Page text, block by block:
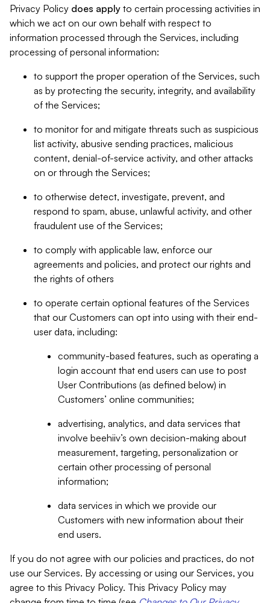
Privacy Policy does apply to certain processing activities in
which we act on our own behalf with respect to
information processed through the Services, including
processing of personal information:
to support the proper operation of the Services, such
as by protecting the security, integrity, and availability
of the Services;
to monitor for and mitigate threats such as suspicious
list activity, abusive sending practices, malicious
content, denial-of-service activity, and other attacks
on or through the Services;
to otherwise detect, investigate, prevent, and
respond to spam, abuse, unlawful activity, and other
fraudulent use of the Services;
to comply with applicable law, enforce our
agreements and policies, and protect our rights and
the rights of others
to operate certain optional features of the Services
that our Customers can opt into using with their end-
user data, including:
community-based features, such as operating a
login account that end users can use to post
User Contributions (as defined below) in
Customers’ online communities;
advertising, analytics, and data services that
involve beehiiv’s own decision-making about
measurement, targeting, personalization or
certain other processing of personal
information;
data services in which we provide our
Customers with new information about their
end users.
If you do not agree with our policies and practices, do not
use our Services. By accessing or using our Services, you
agree to this Privacy Policy. This Privacy Policy may